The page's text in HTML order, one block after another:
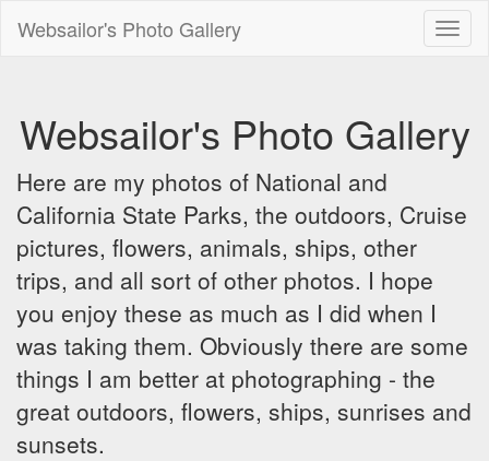
Websailor's Photo Gallery
Websailor's Photo Gallery
Here are my photos of National and
California State Parks, the outdoors, Cruise
pictures, flowers, animals, ships, other
trips, and all sort of other photos. I hope
you enjoy these as much as I did when I
was taking them. Obviously there are some
things I am better at photographing - the
great outdoors, flowers, ships, sunrises and
sunsets.